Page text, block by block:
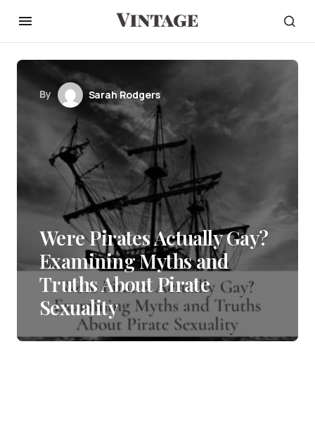
By Sarah Rodgers
Were Pirates Actually Gay?
Examining Myths and
Truths About Pirate
Sexuality